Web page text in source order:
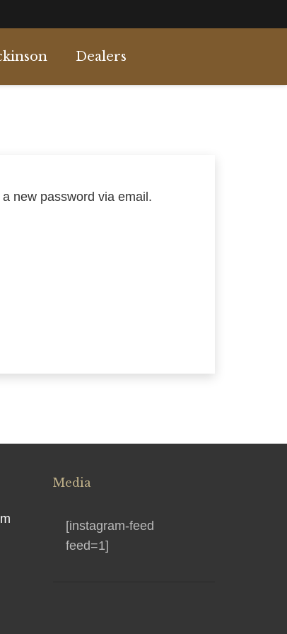
Dealers
new password via email.
Media
[instagram-feed
feed=1]